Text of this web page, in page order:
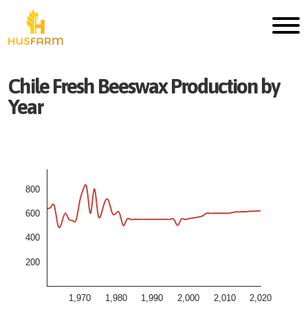
ChileFresh BeeswaxProduction by
Year
1,970 1,980 1,990 2,000 2,010 2,020
200
400
600
800